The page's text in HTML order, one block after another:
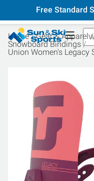
Free Standard
Home Gear & Apparel
Snowboard Bindings
Union Women's Legacy